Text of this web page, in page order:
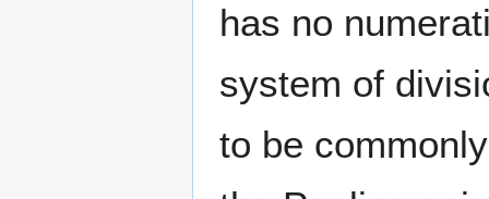
has no
system of
to be